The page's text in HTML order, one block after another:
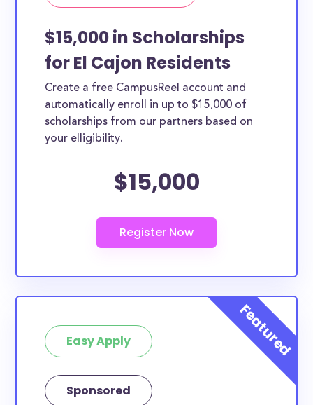
$15,000 in Scholarships
for El Cajon Residents
Create a free CampusReel account and
automatically enroll in up to $15,000 of
scholarships from our partners based on
your elligibility.
$15,000
Easy Apply
Sponsored